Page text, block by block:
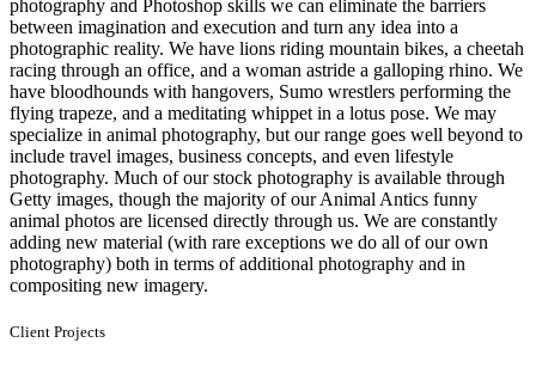
photography and Photoshop skills we can eliminate the barriers
between imagination and execution and turn any idea into a
photographic reality. We have lions riding mountain bikes, a cheetah
racing through an office, and a woman astride a galloping rhino. We
have bloodhounds with hangovers, Sumo wrestlers performing the
flying trapeze, and a meditating whippet in a lotus pose. We may
specialize in animal photography, but our range goes well beyond to
include travel images, business concepts, and even lifestyle
photography. Much of our stock photography is available through
Getty images, though the majority of our Animal Antics funny
animal photos are licensed directly through us. We are constantly
adding new material (with rare exceptions we do all of our own
photography) both in terms of additional photography and in
compositing new imagery.
Client Projects